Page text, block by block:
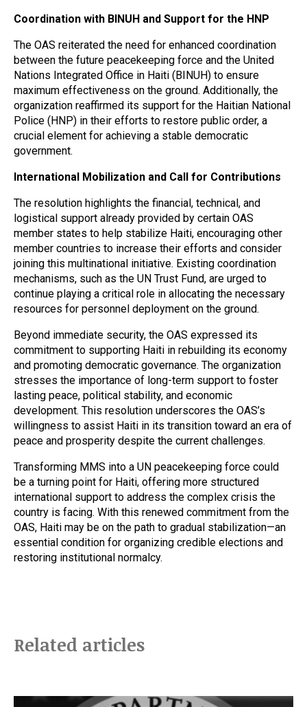
Coordination with BINUH and Support for the HNP
The OAS reiterated the need for enhanced coordination
between the future peacekeeping force and the United
Nations Integrated Office in Haiti (BINUH) to ensure
maximum effectiveness on the ground. Additionally, the
organization reaffirmed its support for the Haitian National
Police (HNP) in their efforts to restore public order, a
crucial element for achieving a stable democratic
government.
International Mobilization and Call for Contributions
The resolution highlights the financial, technical, and
logistical support already provided by certain OAS
member states to help stabilize Haiti, encouraging other
member countries to increase their efforts and consider
joining this multinational initiative. Existing coordination
mechanisms, such as the UN Trust Fund, are urged to
continue playing a critical role in allocating the necessary
resources for personnel deployment on the ground.
Beyond immediate security, the OAS expressed its
commitment to supporting Haiti in rebuilding its economy
and promoting democratic governance. The organization
stresses the importance of long-term support to foster
lasting peace, political stability, and economic
development. This resolution underscores the OAS’s
willingness to assist Haiti in its transition toward an era of
peace and prosperity despite the current challenges.
Transforming MMS into a UN peacekeeping force could
be a turning point for Haiti, offering more structured
international support to address the complex crisis the
country is facing. With this renewed commitment from the
OAS, Haiti may be on the path to gradual stabilization—an
essential condition for organizing credible elections and
restoring institutional normalcy.
Related articles